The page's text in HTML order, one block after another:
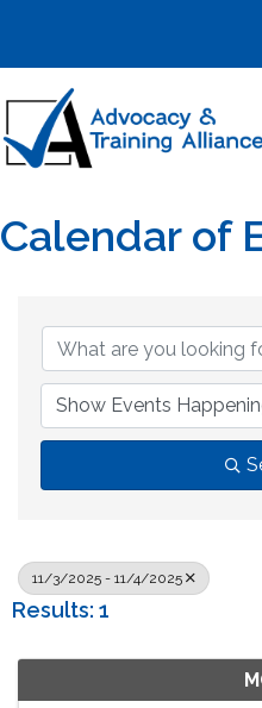
Calendar of
11/3/2025 - 11/4/2025
Results: 1